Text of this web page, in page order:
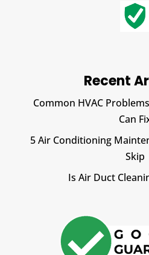
Recent
Common HVAC
Can
5 Air Conditioning
Skip
Is Air Duct